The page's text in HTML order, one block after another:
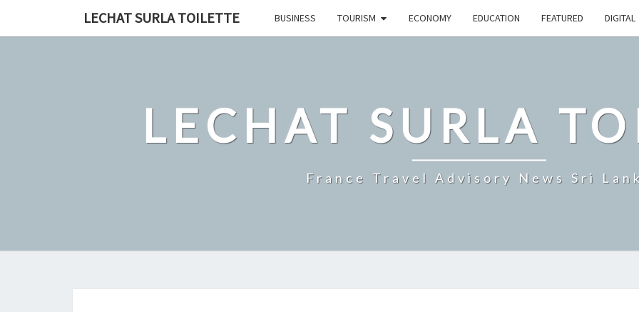
LECHAT SURLA TOILETTE BUSINESS TOURISM ECONOMY EDUCATION FEATURED DIGITAL
LECHAT SURLA
France Travel Advisory News Sri